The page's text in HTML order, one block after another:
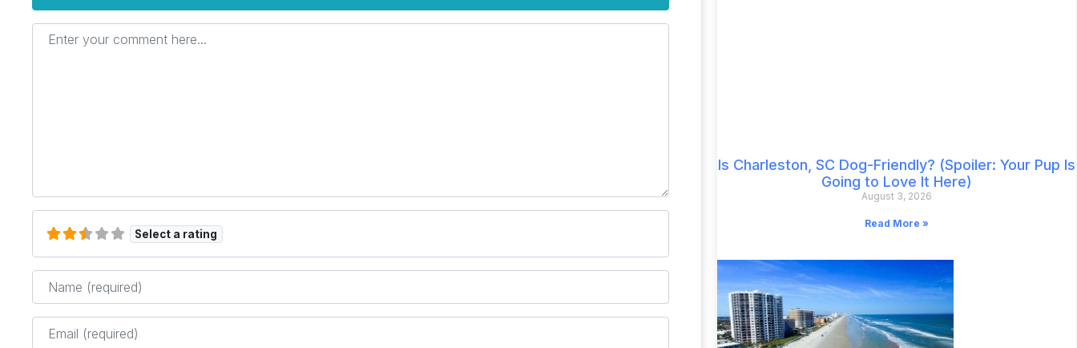
Enter your comment here...
Select a rating
Name*
Email*
Is Charleston, SC Dog-Friendly? (Spoiler: Your Pup Is
Going to Love It Here)
August 3, 2026
Read More »